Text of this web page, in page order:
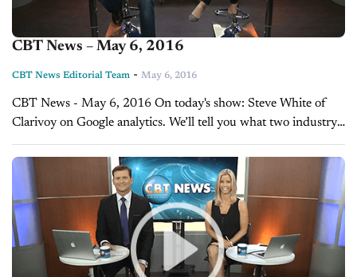
CBT News – May 6, 2016
CBT News Editorial Team - May 6, 2016
CBT News - May 6, 2016 On today's show: Steve White of
Clarivoy on Google analytics. We’ll tell you what two industry
insiders believe the rest of the year has in...